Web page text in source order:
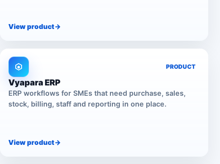
View product->
PRODUCT
Vyapara ERP
ERP workflows for SMEs that need purchase, sales,
stock, billing, staff and reporting in one place.
View product->